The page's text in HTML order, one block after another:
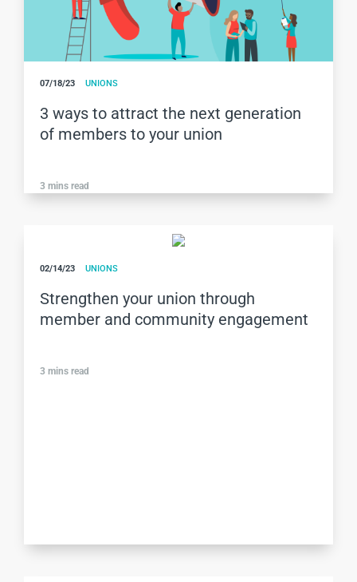
07/18/23 UNIONS
3 ways to attract the next generation
of members to your union
3 mins read
02/14/23 UNIONS
Strengthen your union through
member and community engagement
3 mins read